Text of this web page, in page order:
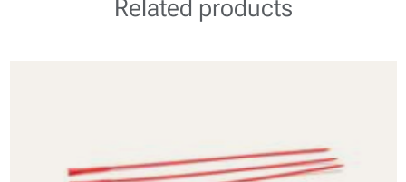
Related products